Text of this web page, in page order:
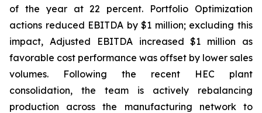
of the year at 22 percent. Portfolio Optimization
actions reduced EBITDA by $1 million; excluding this
impact, Adjusted EBITDA increased $1 million as
favorable cost performance was offset by lower sales
volumes. Following the recent HEC plant
consolidation, the team is actively rebalancing
production across the manufacturing network to